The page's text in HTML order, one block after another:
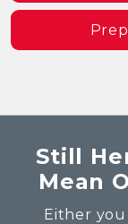
Still
Mean
Either